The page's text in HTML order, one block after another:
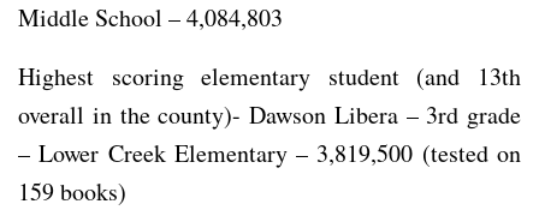
Middle School – 4,084,803
Highest scoring elementary student (and 13th
overall in the county)- Dawson Libera – 3rd grade
– Lower Creek Elementary – 3,819,500 (tested on
159 books)